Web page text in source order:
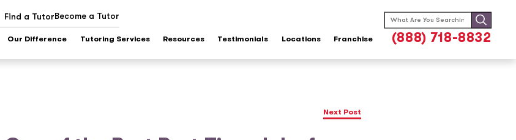
Find a TutorBecome a Tutor
Our Difference Tutoring Services Resources Testimonials Locations Franchise
Search
for:
(888) 718-8832
Next Post